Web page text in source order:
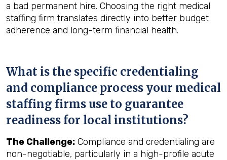
a bad permanent hire. Choosing the right medical
staffing firm translates directly into better budget
adherence and long-term financial health.
What is the specific credentialing
and compliance process your medical
staffing firms use to guarantee
readiness for local institutions?
The Challenge: Compliance and credentialing are
non-negotiable, particularly in a high-profile acute